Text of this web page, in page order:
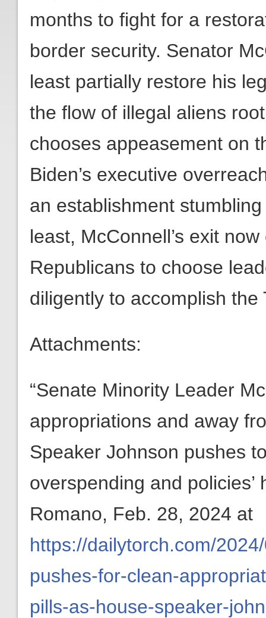
months to fight for a
border security. Senator
least partially restore his
the flow of illegal aliens
chooses appeasement on
Biden’s executive
an establishment
least, McConnell’s exit
Republicans to choose
diligently to accomplish the
Attachments:
“Senate Minority Leader
appropriations and away
Speaker Johnson pushes
overspending and policies’
Romano, Feb. 28, 2024 at
https://dailytorch.com/
pushes-for-clean-
pills-as-house-speaker-